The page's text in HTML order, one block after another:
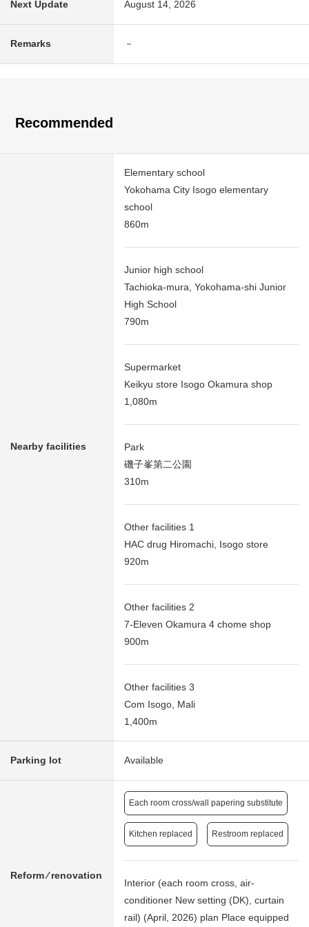
Next Update August 14, 2026
Remarks －
Recommended
Nearby facilities
Elementary school
Yokohama City Isogo elementary
school
860m
Junior high school
Tachioka-mura, Yokohama-shi Junior
High School
790m
Supermarket
Keikyu store Isogo Okamura shop
1,080m
Park
磯子峯第二公園
310m
Other facilities 1
HAC drug Hiromachi, Isogo store
920m
Other facilities 2
7-Eleven Okamura 4 chome shop
900m
Other facilities 3
Com Isogo, Mali
1,400m
Parking lot Available
Reform ⁄ renovation
Each room cross/wall papering substitute
Kitchen replaced Restroom replaced
Interior (each room cross, air-
conditioner New setting (DK), curtain
rail) (April, 2026) plan Place equipped